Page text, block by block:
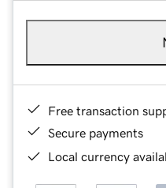
Free transaction
Secure payments
Local currency